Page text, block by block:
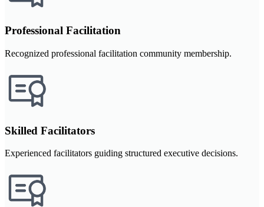
Professional Facilitation
Recognized professional facilitation community membership.
Skilled Facilitators
Experienced facilitators guiding structured executive decisions.